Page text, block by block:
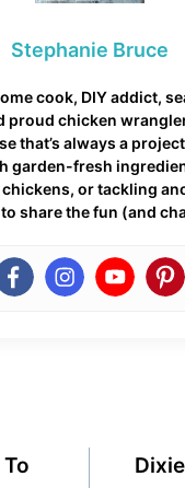
Stephanie Bruce
cook, DIY addict,
proud chicken
that’s always a
garden-fresh
or tackling
share the fun (and